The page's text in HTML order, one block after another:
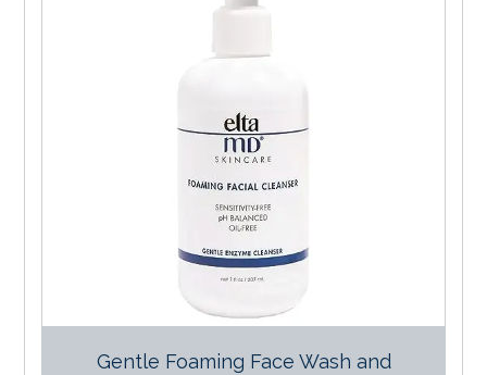
Gentle Foaming Face Wash and